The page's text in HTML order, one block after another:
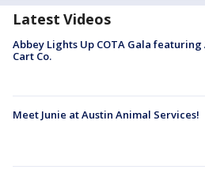
Latest Videos
Abbey Lights Up COTA Gala featuring
Cart Co.
Meet Junie at Austin Animal Services!